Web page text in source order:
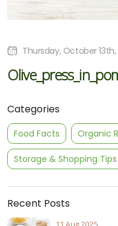
Categories
Food Facts Organic
Storage & Shopping Tips
Recent Posts
Thursday, October